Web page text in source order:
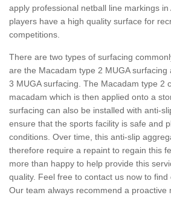
apply professional netball line markings
players have a high quality surface for
competitions.
There are two types of surfacing
are the Macadam type 2 MUGA surfacing
3 MUGA surfacing. The Macadam type 2
macadam which is then applied onto a
surfacing can also be installed with anti-
ensure that the sports facility is safe and
conditions. Over time, this anti-slip
therefore require a repaint to regain this
more than happy to help provide this
quality. Feel free to contact us now to find
Our team always recommend a proactive